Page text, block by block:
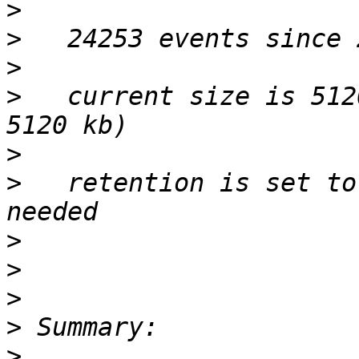
>
>
>
>
current size is
>
>
retention is set
>
>
>
>